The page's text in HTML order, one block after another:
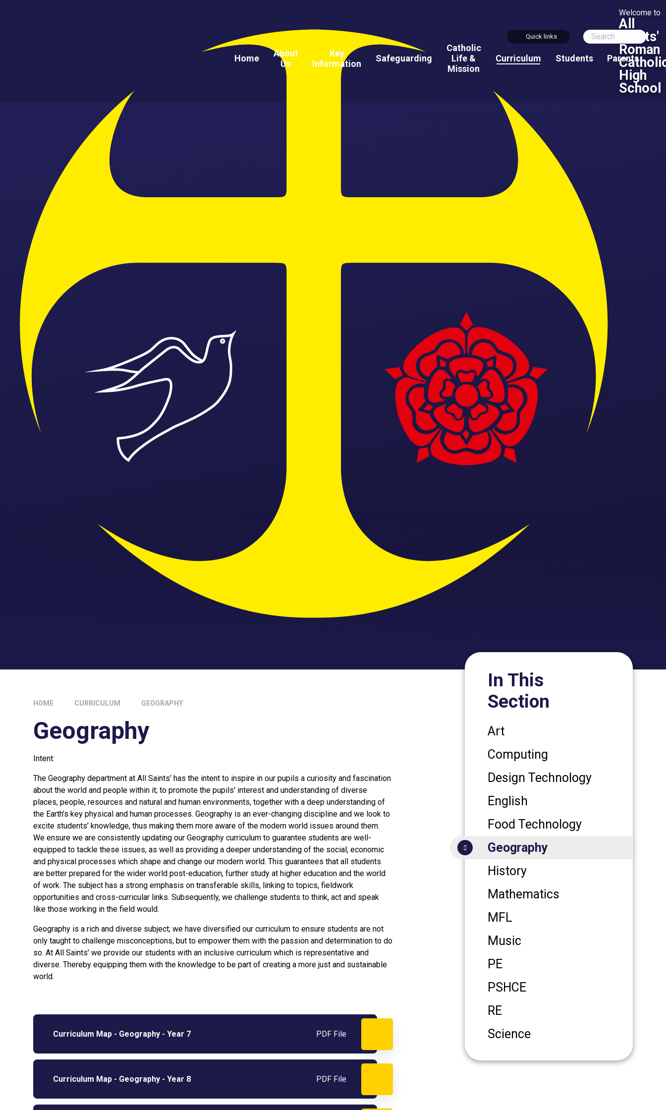
Quick links
Home
About
Us
Key
Information
Safeguarding
Catholic
Life &
Mission
Curriculum Students Parents
Welcome to
All
Saints'
Roman
High
School
HOME CURRICULUM GEOGRAPHY
Geography
Intent:
The Geography department at All Saints’ has the intent to inspire in our pupils a curiosity and fascination
about the world and people within it; to promote the pupils' interest and understanding of diverse
places, people, resources and natural and human environments, together with a deep understanding of
the Earth’s key physical and human processes. Geography is an ever-changing discipline and we look to
excite students’ knowledge, thus making them more aware of the modern world issues around them.
We ensure we are consistently updating our Geography curriculum to guarantee students are well-
equipped to tackle these issues, as well as providing a deeper understanding of the social, economic
and physical processes which shape and change our modern world. This guarantees that all students
are better prepared for the wider world post-education, further study at higher education and the world
of work. The subject has a strong emphasis on transferable skills, linking to topics, fieldwork
opportunities and cross-curricular links. Subsequently, we challenge students to think, act and speak
like those working in the field would.
Geography is a rich and diverse subject; we have diversified our curriculum to ensure students are not
only taught to challenge misconceptions, but to empower them with the passion and determination to do
so. At All Saints’ we provide our students with an inclusive curriculum which is representative and
diverse. Thereby equipping them with the knowledge to be part of creating a more just and sustainable
world.
Curriculum Map - Geography - Year 7 PDF File
Curriculum Map - Geography - Year 8 PDF File
In This
Section
Art
Computing
Design Technology
English
Food Technology
Geography
History
Mathematics
MFL
Music
PE
PSHCE
RE
Science